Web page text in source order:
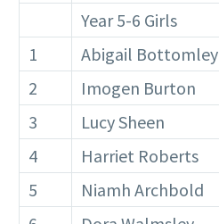
Year 5-6 Girls
1
Abigail Bottomley
2
Imogen Burton
3
Lucy Sheen
4
Harriet Roberts
5
Niamh Archbold